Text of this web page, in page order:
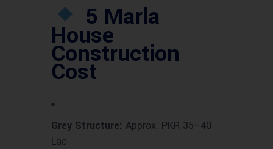
5 Marla
House
Construction
Cost
Grey Structure: Approx. PKR 35–40
Lac